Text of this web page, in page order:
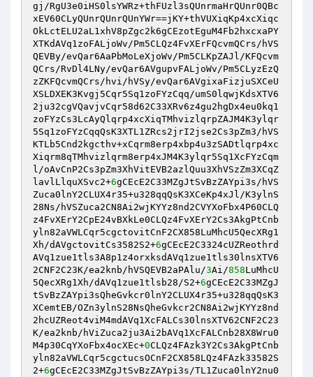
gj/RgU3e0iHS0lsYWRz+thFUzl3sQUnrmaHrQUnr0QBc
xEV60CLyQUnrQUnrQUnYWr==jKY+thVUXiqKp4xcXiqc
OkLctELU2aL1xhV8pZgc2k6gCEzotEguM4Fb2hxcxaPY
XTKdAVq1zoFALjoWv/Pm5CLQz4FvXErFQcvmQCrs/hVS
QEVBy/evQar6AaPbMoLeXjoWv/Pm5CLKpZAJl/KFQcvm
QCrs/RvDl4LNy/evQar6AVgupvFALjoWv/Pm5CLyzEzQ
zZKFQcvmQCrs/hvi/hVSy/evQar6AVgixaFizjuSXCeU
XSLDXEK3Kvgj5Cqr5Sq1zoFYzCqq/umS0lqwjKdsXTV6
2ju32cgVQavjvCqr58d62C33XRv6z4gu2hgDx4eu0kq1
zoFYzCs3LcAyQlqrp4xcXiqTMhvizlqrpZAJM4K3ylqr
5Sq1zoFYzCqqQsK3XTL1ZRcs2jrI2jse2Cs3pZm3/hVS
KTLb5Cnd2kgcthv+xCqrm8erp4xbp4u3zSADtlqrp4xc
Xiqrm8qTMhvizlqrm8erp4xJM4K3ylqr5Sq1XcFYzCqm
l/oAvCnP2Cs3pZm3XhVitEVB2azlQuu3XhVSzZm3XCqZ
lavlLlquXSvc2+6gCEcE2C33MZgJtSvBzZAYpi3s/hVS
Zuca0lnY2CLUX4r35+u328qqQsK3XCeKp4xJl/K3ylnS
28Ns/hVSZuca2CN8Ai2wjKYYz8nd2CVYXoFbx4P60CLQ
z4FvXErY2CpE24vBXkLe0CLQz4FvXErY2Cs3AkgPtCnb
yln82aVWLCqr5cgctovitCnF2CX858LuMhcU5QecXRg1
Xh/dAVgctovitCs3582S2+6gCEcE2C3324cUZReothrd
AVq1zue1tls3A8p1z4orxksdAVq1zue1tls30lnsXTV6
2CNF2C23K/ea2knb/hVSQEVB2aPAlu/3Ai/858LuMhcU
5QecXRg1Xh/dAVq1zue1tlsb28/S2+6gCEcE2C33MZgJ
tSvBzZAYpi3sQheGvkcr0lnY2CLUX4r35+u328qqQsK3
XCemtEB/OZn3ylnS28NsQheGvkcr2CN8Ai2wjKYYz8nd
2hcUZReot4viM4mdAVq1XcFALCs30lnsXTV62CNF2C23
K/ea2knb/hViZuca2ju3Ai2bAVq1XcFALCnb28X8Wru0
M4p30CqYXoFbx4ocXEc+0CLQz4FAzk3Y2Cs3AkgPtCnb
yln82aVWLCqr5cgctucsOCnF2CX858LQz4FAzk33582S
2+6gCEcE2C33MZgJtSvBzZAYpi3s/TL1Zuca0lnY2nu0